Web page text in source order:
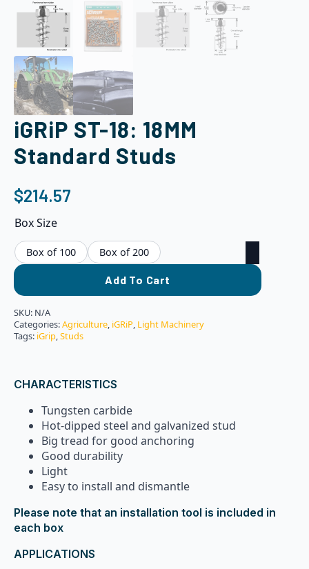
iGRiP ST-18: 18MM
Standard Studs
$214.57
Box Size
Box of 100 Box of 200
Add To Cart
SKU: N/A
Categories:Agriculture iGRiP Light Machinery
Tags: iGrip Studs
CHARACTERISTICS
Tungsten carbide
Hot-dipped steel and galvanized stud
Big tread for good anchoring
Good durability
Light
Easy to install and dismantle
Please note that an installation tool is included in
each box
APPLICATIONS